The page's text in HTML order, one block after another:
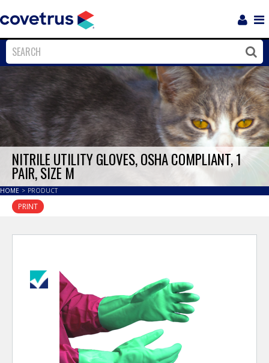
Close
NITRILE UTILITY GLOVES, OSHA COMPLIANT, 1
PAIR, SIZE M
HOME > PRODUCT
PRINT